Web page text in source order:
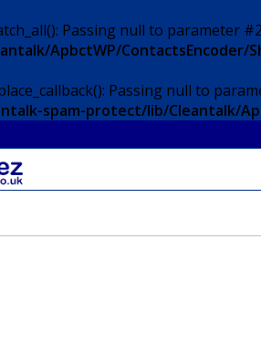
Passing null to parameter
ApbctWP/ContactsEncoder/
Passing null to
spam-protect/lib/Cleantalk/